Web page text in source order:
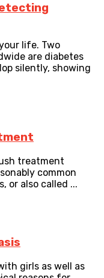
life. Two
are diabetes
silently, showing
treatment
common
or also called ...
girls as well as